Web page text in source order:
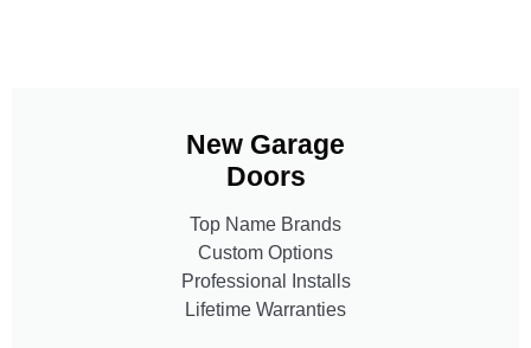
New Garage
Doors
Top Name Brands
Custom Options
Professional Installs
Lifetime Warranties